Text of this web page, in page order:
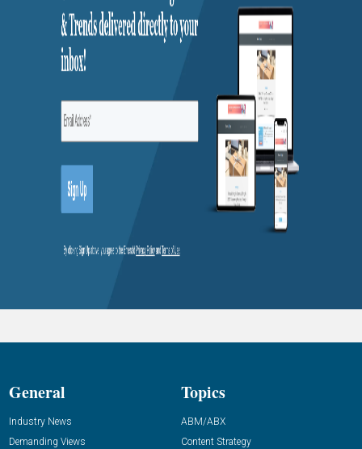
General
Industry News
Demanding Views
Topics
ABM/ABX
Content Strategy